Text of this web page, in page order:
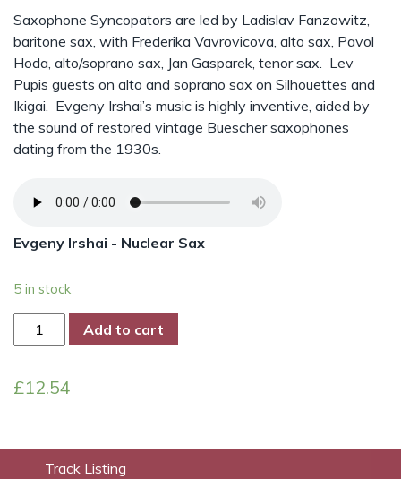
Saxophone Syncopators are led by Ladislav Fanzowitz,
baritone sax, with Frederika Vavrovicova, alto sax, Pavol
Hoda, alto/soprano sax, Jan Gasparek, tenor sax. Lev
Pupis guests on alto and soprano sax on Silhouettes and
Ikigai. Evgeny Irshai’s music is highly inventive, aided by
the sound of restored vintage Buescher saxophones
dating from the 1930s.
Evgeny Irshai - Nuclear Sax
5 in stock
Nuclear
quantity
Add to cart
£12.54
Track Listing